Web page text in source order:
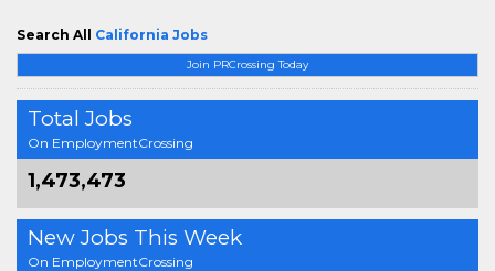
Join PRCrossing Today
Total Jobs
On EmploymentCrossing
1,473,473
New Jobs This Week
On EmploymentCrossing
Search All California Jobs